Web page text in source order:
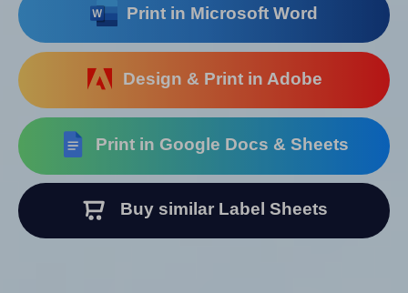
Print in Microsoft Word
Design & Print in Adobe
Print in Google Docs & Sheets
Buy similar Label Sheets